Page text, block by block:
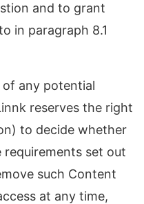
and to grant
in paragraph 8.1
any potential
reserves the right
to decide whether
set out
such Content
at any time,